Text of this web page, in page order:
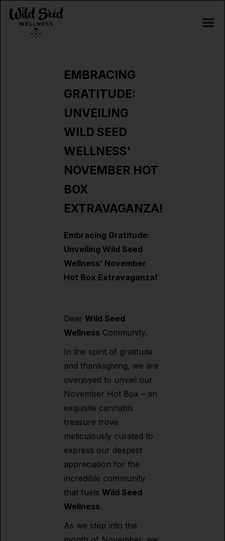
EMBRACING
GRATITUDE:
UNVEILING
WILD SEED
WELLNESS'
NOVEMBER HOT
BOX
EXTRAVAGANZA!
Embracing Gratitude:
Unveiling Wild Seed
Wellness’ November
Hot Box Extravaganza!
Dear Wild Seed
Wellness Community,
In the spirit of gratitude
and thanksgiving, we are
overjoyed to unveil our
November Hot Box – an
exquisite cannabis
treasure trove
meticulously curated to
express our deepest
appreciation for the
incredible community
that fuels Wild Seed
Wellness.
As we step into the